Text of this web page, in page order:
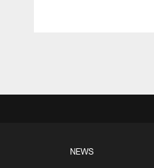
NEWS